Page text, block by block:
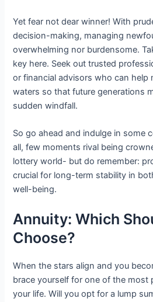
Yet fear not dear winner! With
decision-making, managing
overwhelming nor burdensome.
key here. Seek out trusted
or financial advisors who can help
waters so that future generations
sudden windfall.
So go ahead and indulge in some
all, few moments rival being
lottery world- but do remember:
crucial for long-term stability in
well-being.
Annuity: Which
Choose?
When the stars align and you
brace yourself for one of the most
your life. Will you opt for a lump